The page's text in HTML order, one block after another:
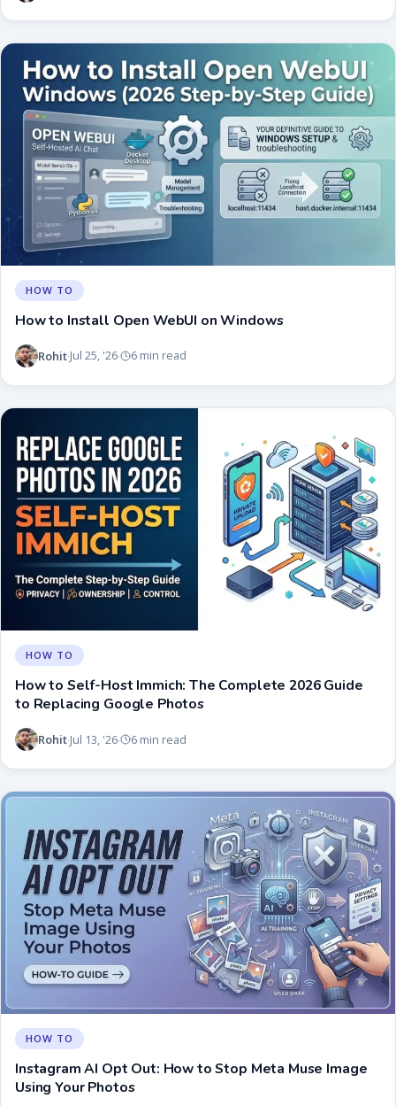
HOW TO
How to Install Open WebUI on Windows
Rohit·Jul 25, '26· 6 min read
HOW TO
How to Self-Host Immich: The Complete 2026 Guide
to Replacing Google Photos
Rohit·Jul 13, '26· 6 min read
HOW TO
Instagram AI Opt Out: How to Stop Meta Muse Image
Using Your Photos